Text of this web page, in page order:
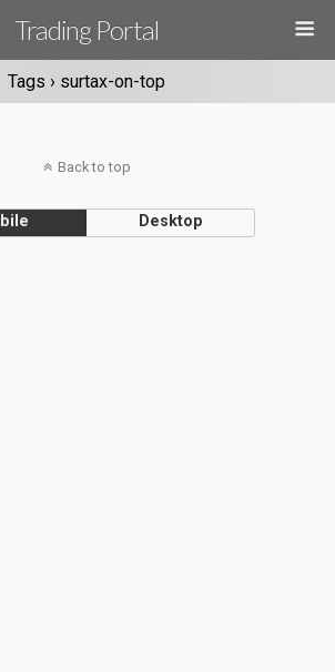
Trading Portal
Tags › surtax-on-top
Back to top
Desktop